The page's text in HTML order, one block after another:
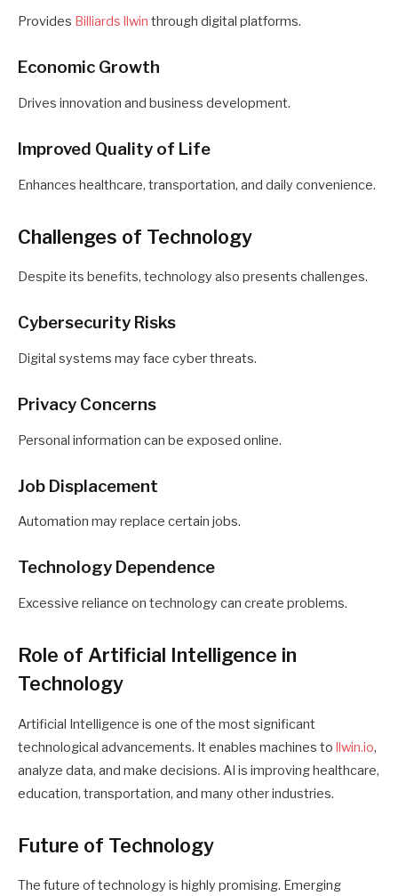
Provides Billiards llwin through digital platforms.
Economic Growth
Drives innovation and business development.
Improved Quality of Life
Enhances healthcare, transportation, and daily convenience.
Challenges of Technology
Despite its benefits, technology also presents challenges.
Cybersecurity Risks
Digital systems may face cyber threats.
Privacy Concerns
Personal information can be exposed online.
Job Displacement
Automation may replace certain jobs.
Technology Dependence
Excessive reliance on technology can create problems.
Role of Artificial Intelligence in
Technology
Artificial Intelligence is one of the most significant
technological advancements. It enables machines to llwin.io,
analyze data, and make decisions. AI is improving healthcare,
education, transportation, and many other industries.
Future of Technology
The future of technology is highly promising. Emerging